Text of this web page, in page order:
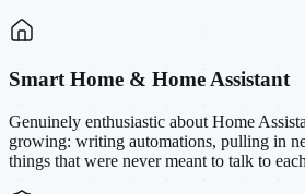
Smart Home & Home Assistant
Genuinely enthusiastic about Home
growing: writing automations, pulling in
things that were never meant to talk to